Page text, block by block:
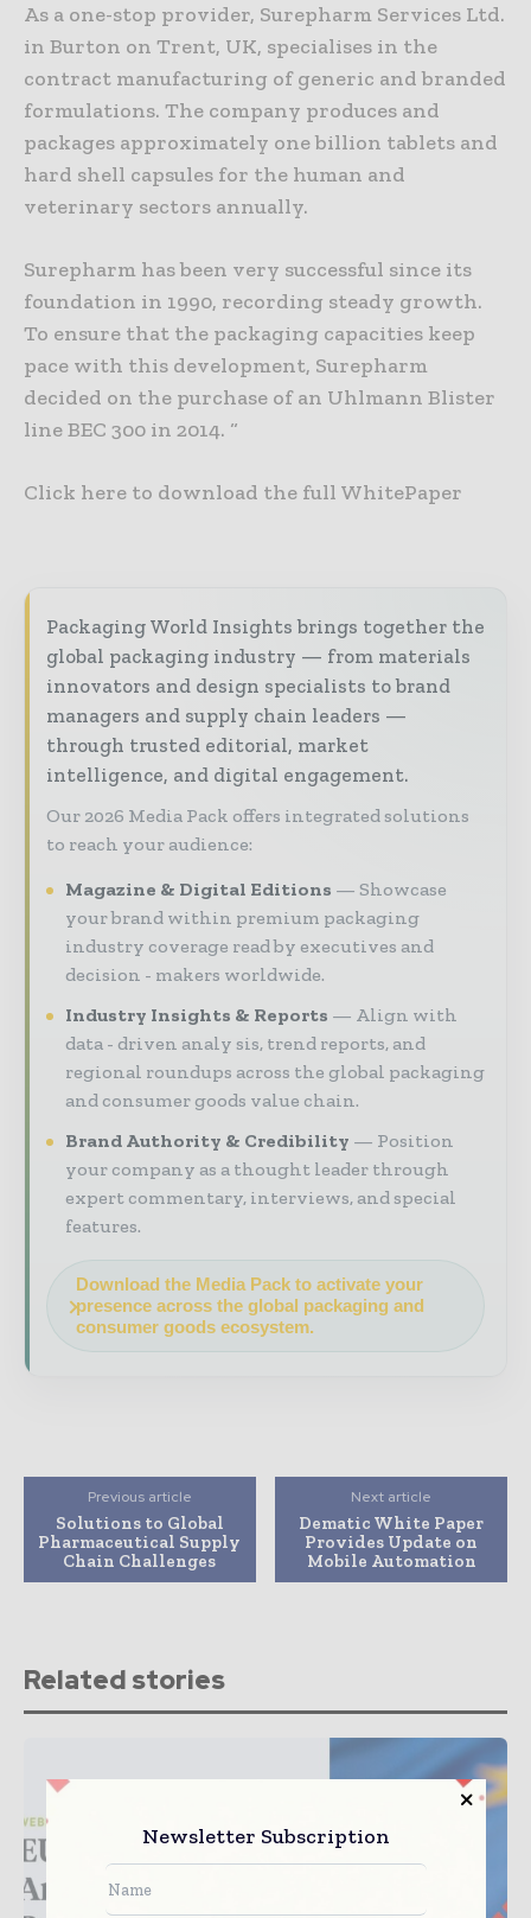
As a one-stop provider, Surepharm Services Ltd.
in Burton on Trent, UK, specialises in the
contract manufacturing of generic and branded
formulations. The company produces and
packages approximately one billion tablets and
hard shell capsules for the human and
veterinary sectors annually.
Surepharm has been very successful since its
foundation in 1990, recording steady growth.
To ensure that the packaging capacities keep
pace with this development, Surepharm
decided on the purchase of an Uhlmann Blister
line BEC 300 in 2014. “
Click here to download the full WhitePaper
Packaging World Insights brings together the
global packaging industry — from materials
innovators and design specialists to brand
managers and supply chain leaders —
through trusted editorial, market
intelligence, and digital engagement.
Our 2026 Media Pack offers integrated solutions
to reach your audience:
Magazine & Digital Editions
Showcase
your brand within premium packaging
industry coverage read by executives and
decision - makers worldwide.
Industry Insights & Reports
Align with
data - driven analy sis, trend reports, and
regional roundups across the global packaging
and consumer goods value chain.
Brand Authority & Credibility
Position
your company as a thought leader through
expert commentary, interviews, and special
features.
Download the Media Pack to activate your
presence across the global packaging and
consumer goods ecosystem.
Previous article
Solutions to Global
Pharmaceutical Supply
Chain Challenges
Next article
Dematic White Paper
Provides Update on
Mobile Automation
Related stories
Newsletter Subscription